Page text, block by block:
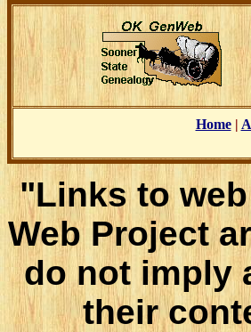
Home|
"Links to
Web Project
do not imply
their